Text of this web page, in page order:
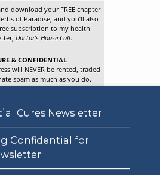
download your FREE chapter
of Paradise, and you’ll also
subscription to my health
Doctor’s House Call.
& CONFIDENTIAL
will NEVER be rented, traded
spam as much as you do.
Cures Newsletter
Confidential for